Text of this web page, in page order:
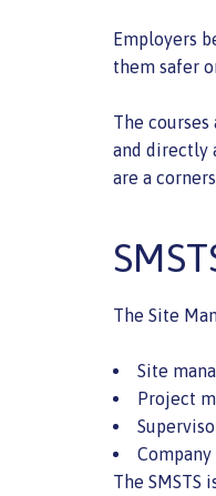
Employers
them safer
The
and directly
are a
The Site
Site
Project
The SMSTS